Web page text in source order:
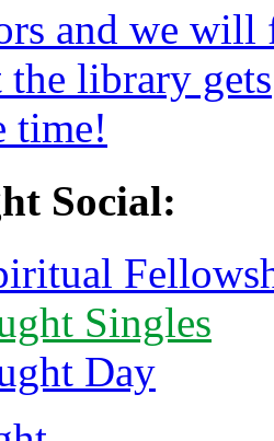
Social:
Singles
Day